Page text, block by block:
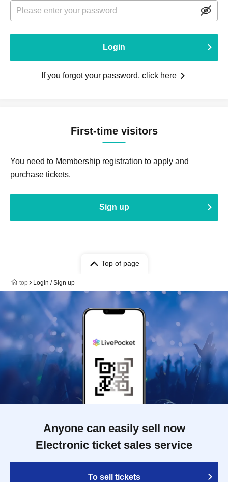
Login
If you forgot your password, click here
First-time visitors
You need to Membership registration to apply and
purchase tickets.
Sign up
Top of page
top Login / Sign up
Anyone can easily sell now
Electronic ticket sales service
To sell tickets